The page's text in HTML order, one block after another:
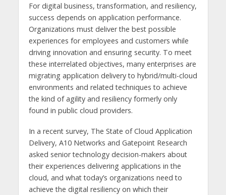
For digital business, transformation, and resiliency,
success depends on application performance.
Organizations must deliver the best possible
experiences for employees and customers while
driving innovation and ensuring security. To meet
these interrelated objectives, many enterprises are
migrating application delivery to hybrid/multi-cloud
environments and related techniques to achieve
the kind of agility and resiliency formerly only
found in public cloud providers.
In a recent survey, The State of Cloud Application
Delivery, A10 Networks and Gatepoint Research
asked senior technology decision-makers about
their experiences delivering applications in the
cloud, and what today’s organizations need to
achieve the digital resiliency on which their